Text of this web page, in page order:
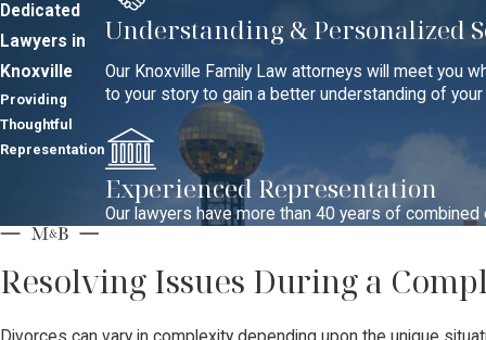
Dedicated
Lawyers in
Knoxville
Providing
Thoughtful
Representation
Understanding & Personalized
Our Knoxville Family Law attorneys will meet you
to your story to gain a better understanding of
Experienced Representation
Our lawyers have more than 40 years of
Resolving Issues During a